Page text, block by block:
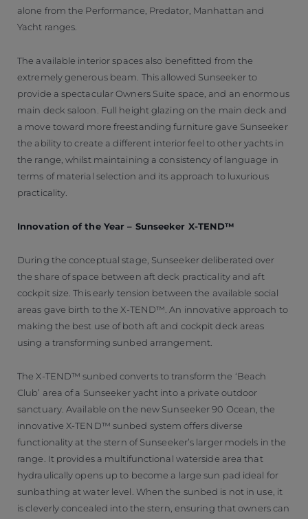
alone from the Performance, Predator, Manhattan and
Yacht ranges.
The available interior spaces also benefitted from the
extremely generous beam. This allowed Sunseeker to
provide a spectacular Owners Suite space, and an enormous
main deck saloon. Full height glazing on the main deck and
a move toward more freestanding furniture gave Sunseeker
the ability to create a different interior feel to other yachts in
the range, whilst maintaining a consistency of language in
terms of material selection and its approach to luxurious
practicality.
Innovation of the Year – Sunseeker X-TEND™
During the conceptual stage, Sunseeker deliberated over
the share of space between aft deck practicality and aft
cockpit size. This early tension between the available social
areas gave birth to the X-TEND™. An innovative approach to
making the best use of both aft and cockpit deck areas
using a transforming sunbed arrangement.
The X-TEND™ sunbed converts to transform the ‘Beach
Club’ area of a Sunseeker yacht into a private outdoor
sanctuary. Available on the new Sunseeker 90 Ocean, the
innovative X-TEND™ sunbed system offers diverse
functionality at the stern of Sunseeker’s larger models in the
range. It provides a multifunctional waterside area that
hydraulically opens up to become a large sun pad ideal for
sunbathing at water level. When the sunbed is not in use, it
is cleverly concealed into the stern, ensuring that owners can